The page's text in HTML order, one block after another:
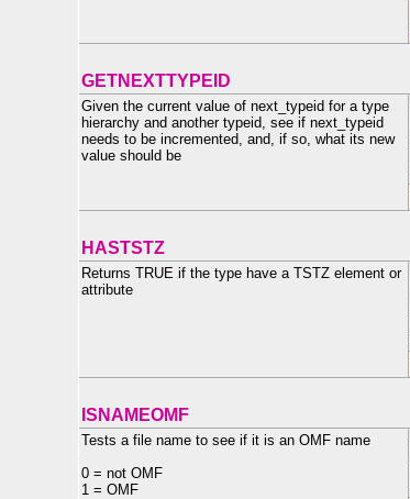
GETNEXTTYPEID
Given the current value of next_typeid for a type
hierarchy and another typeid, see if next_typeid
needs to be incremented, and, if so, what its new
value should be
HASTSTZ
Returns TRUE if the type have a TSTZ element or
attribute
ISNAMEOMF
Tests a file name to see if it is an OMF name
0 = not OMF
1 = OMF